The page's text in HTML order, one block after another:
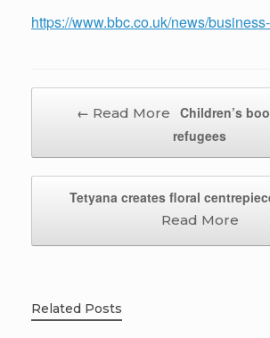
https://www.bbc.co.uk/news/
←
Children’s
refugees
Tetyana creates floral
Related Posts